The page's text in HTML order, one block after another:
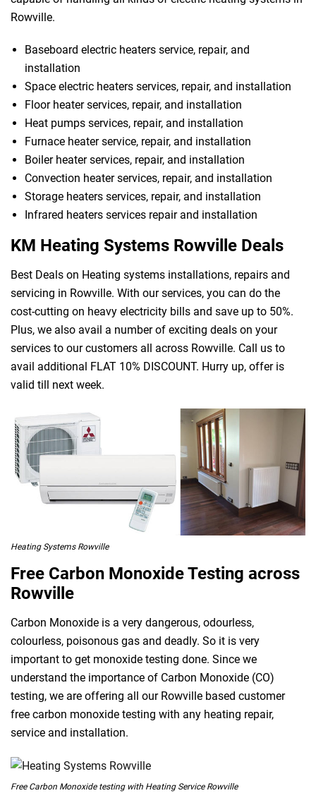
Rowville.
Baseboard electric heaters service, repair, and
installation
Space electric heaters services, repair, and installation
Floor heater services, repair, and installation
Heat pumps services, repair, and installation
Furnace heater service, repair, and installation
Boiler heater services, repair, and installation
Convection heater services, repair, and installation
Storage heaters services, repair, and installation
Infrared heaters services repair and installation
KM Heating Systems Rowville Deals
Best Deals on Heating systems installations, repairs and
servicing in Rowville. With our services, you can do the
cost-cutting on heavy electricity bills and save up to 50%.
Plus, we also avail a number of exciting deals on your
services to our customers all across Rowville. Call us to
avail additional FLAT 10% DISCOUNT. Hurry up, offer is
valid till next week.
Heating Systems Rowville
Free Carbon Monoxide Testing across
Rowville
Carbon Monoxide is a very dangerous, odourless,
colourless, poisonous gas and deadly. So it is very
important to get monoxide testing done. Since we
understand the importance of Carbon Monoxide (CO)
testing, we are offering all our Rowville based customer
free carbon monoxide testing with any heating repair,
service and installation.
Free Carbon Monoxide testing with Heating Service Rowville